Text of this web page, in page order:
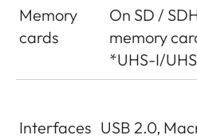
Memory
cards
On SD /
memory
*UHS-I/
Interfaces USB 2.0,